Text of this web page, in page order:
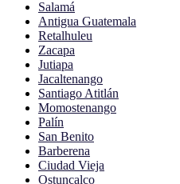
Salamá
Antigua Guatemala
Retalhuleu
Zacapa
Jutiapa
Jacaltenango
Santiago Atitlán
Momostenango
Palín
San Benito
Barberena
Ciudad Vieja
Ostuncalco